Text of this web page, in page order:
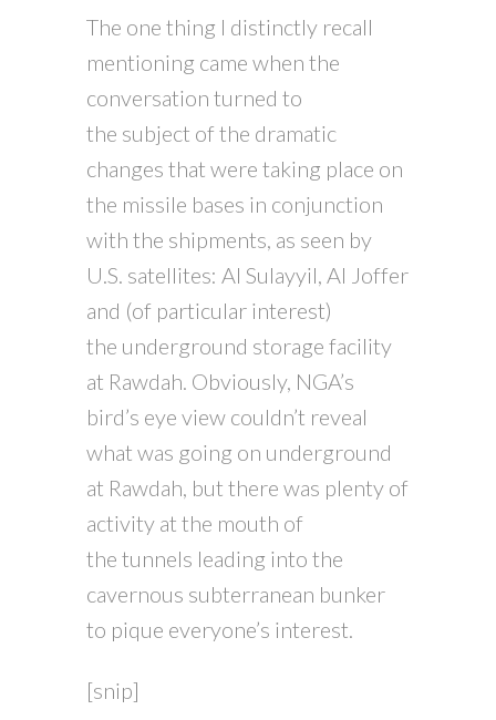
The one thing I distinctly recall
mentioning came when the
conversation turned to
the subject of the dramatic
changes that were taking place on
the missile bases in conjunction
with the shipments, as seen by
U.S. satellites: Al Sulayyil, Al Joffer
and (of particular interest)
the underground storage facility
at Rawdah. Obviously, NGA’s
bird’s eye view couldn’t reveal
what was going on underground
at Rawdah, but there was plenty of
activity at the mouth of
the tunnels leading into the
cavernous subterranean bunker
to pique everyone’s interest.
[snip]